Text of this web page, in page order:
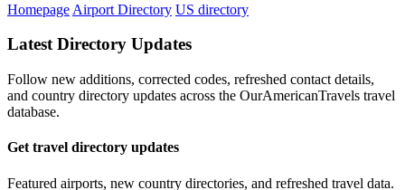
Homepage Airport Directory US directory
Latest Directory Updates
Follow new additions, corrected codes, refreshed contact details,
and country directory updates across the OurAmericanTravels travel
database.
Get travel directory updates
Featured airports, new country directories, and refreshed travel data.